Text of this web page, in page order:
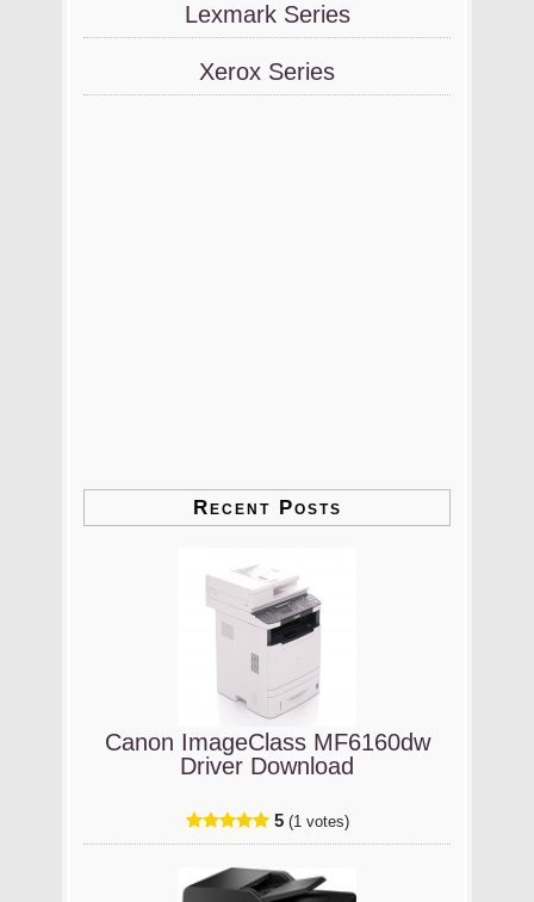
Lexmark Series
Xerox Series
Recent Posts
Canon ImageClass MF6160dw
Driver Download
5 (1 votes)